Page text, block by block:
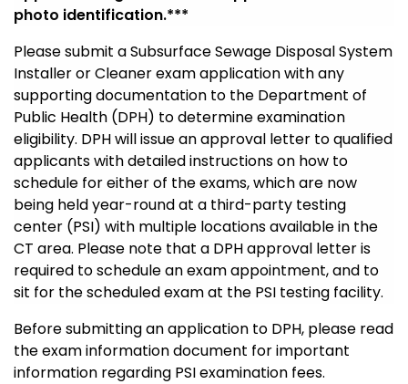
photo identification.***
Please submit a Subsurface Sewage Disposal System
Installer or Cleaner exam application with any
supporting documentation to the Department of
Public Health (DPH) to determine examination
eligibility. DPH will issue an approval letter to qualified
applicants with detailed instructions on how to
schedule for either of the exams, which are now
being held year-round at a third-party testing
center (PSI) with multiple locations available in the
CT area. Please note that a DPH approval letter is
required to schedule an exam appointment, and to
sit for the scheduled exam at the PSI testing facility.
Before submitting an application to DPH, please read
the exam information document for important
information regarding PSI examination fees.